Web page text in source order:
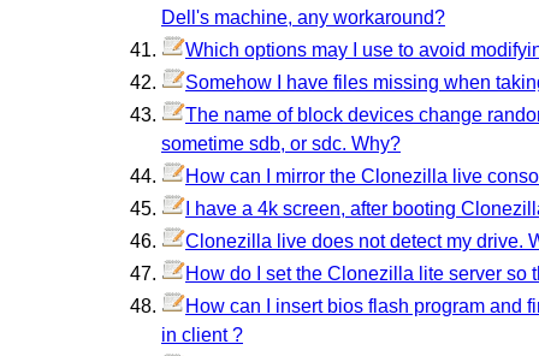
Dell's machine, any workaround?
Which options may I use to avoid
Somehow I have files missing when
The name of block devices change
sometime sdb, or sdc. Why?
How can I mirror the Clonezilla live
I have a 4k screen, after booting
Clonezilla live does not detect my drive.
How do I set the Clonezilla lite server so
How can I insert bios flash program and
in client ?